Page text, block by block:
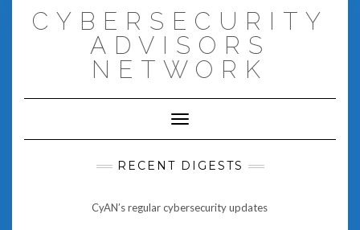
CYBERSECURITY
ADVISORS
NETWORK
Toggle Navigation
RECENT DIGESTS
CyAN’s regular cybersecurity updates